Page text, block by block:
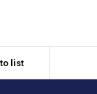
list